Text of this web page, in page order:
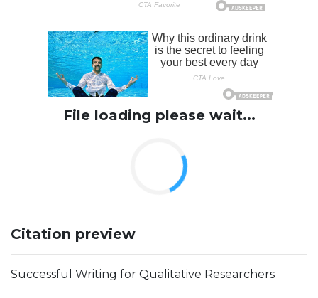
File loading please wait...
Citation preview
Successful Writing for Qualitative Researchers